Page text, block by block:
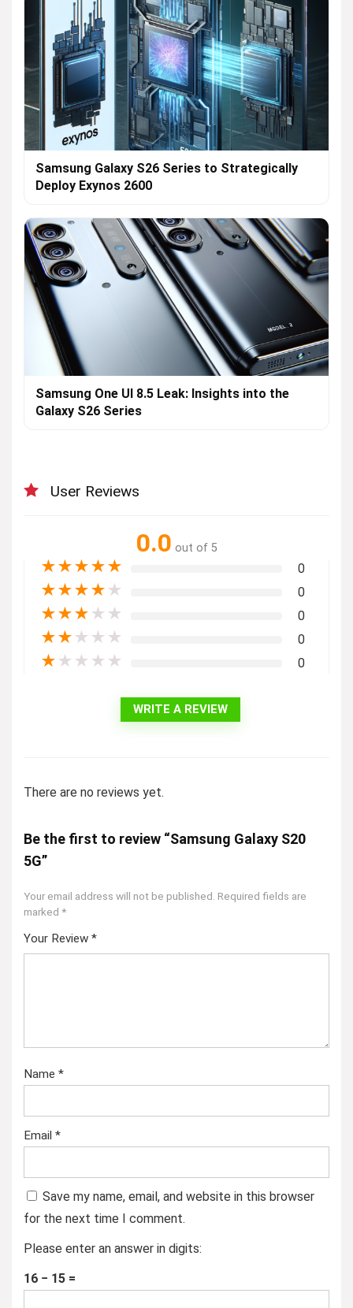
Samsung Galaxy S26 Series to Strategically
Deploy Exynos 2600
Samsung One UI 8.5 Leak: Insights into the
Galaxy S26 Series
User Reviews
0.0 out of 5
★★★★★ 0
★★★★ ★ 0
★★★ ★ ★ 0
★★ ★ ★ ★ 0
★ ★ ★ ★ ★ 0
WRITE A REVIEW
There are no reviews yet.
Be the first to review “Samsung Galaxy S20
5G”
Your email address will not be published. Required fields are
marked *
Your Review *
Name *
Email *
Save my name, email, and website in this browser
for the next time I comment.
Please enter an answer in digits:
16 − 15 =